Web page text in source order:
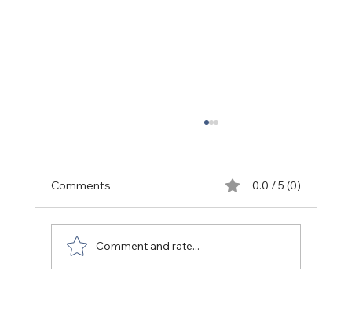
Back to life (People)
Comments 0.0 / 5 (0)
Comment and rate...